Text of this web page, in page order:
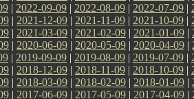
| 2022-09-09 | 2022-08-09 | 2022-07-09 |
| 2021-12-09 | 2021-11-09 | 2021-10-09 |
| 2021-03-09 | 2021-02-09 | 2021-01-09 |
| 2020-06-09 | 2020-05-09 | 2020-04-09 |
| 2019-09-09 | 2019-08-09 | 2019-07-09 |
| 2018-12-09 | 2018-11-09 | 2018-10-09 |
| 2018-03-09 | 2018-02-09 | 2018-01-09 |
| 2017-06-09 | 2017-05-09 | 2017-04-09 |